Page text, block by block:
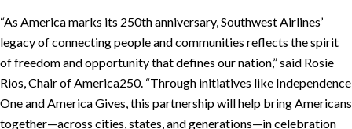
“As America marks its 250th anniversary, Southwest Airlines’
legacy of connecting people and communities reflects the spirit
of freedom and opportunity that defines our nation,” said Rosie
Rios, Chair of America250. “Through initiatives like Independence
One and America Gives, this partnership will help bring Americans
together—across cities, states, and generations—in celebration